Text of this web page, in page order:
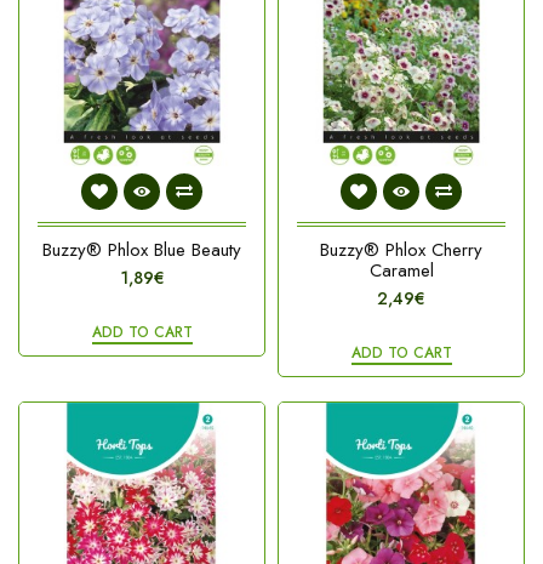
Buzzy® Phlox Blue Beauty
1,89€
ADD TO CART
Buzzy® Phlox Cherry
Caramel
2,49€
ADD TO CART